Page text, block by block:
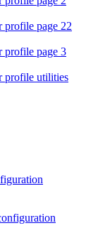
profile page 22
profile page 3
profile utilities